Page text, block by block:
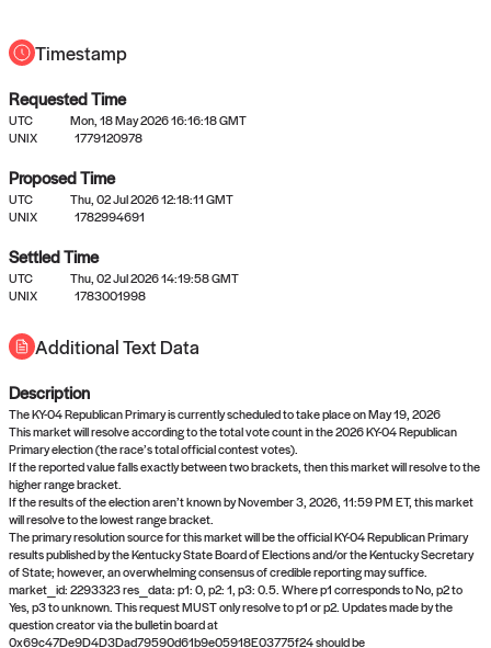
No settled queries yet
Come back soon, or check out the
Timestamp
Requested Time
UTC
Mon, 18 May 2026 16:16:18 GMT
UNIX
1779120978
Proposed Time
UTC
Thu, 02 Jul 2026 12:18:11 GMT
UNIX
1782994691
Settled Time
UTC
Thu, 02 Jul 2026 14:19:58 GMT
UNIX
1783001998
Additional Text Data
Description
The KY-04 Republican Primary is currently scheduled to take place on May 19, 2026
This market will resolve according to the total vote count in the 2026 KY-04 Republican
Primary election (the race’s total official contest votes).
If the reported value falls exactly between two brackets, then this market will resolve to the
higher range bracket.
If the results of the election aren’t known by November 3, 2026, 11:59 PM ET, this market
will resolve to the lowest range bracket.
The primary resolution source for this market will be the official KY-04 Republican Primary
results published by the Kentucky State Board of Elections and/or the Kentucky Secretary
of State; however, an overwhelming consensus of credible reporting may suffice.
market_id: 2293323 res_data: p1: 0, p2: 1, p3: 0.5. Where p1 corresponds to No, p2 to
Yes, p3 to unknown. This request MUST only resolve to p1 or p2. Updates made by the
question creator via the bulletin board at
0x69c47De9D4D3Dad79590d61b9e05918E03775f24 should be